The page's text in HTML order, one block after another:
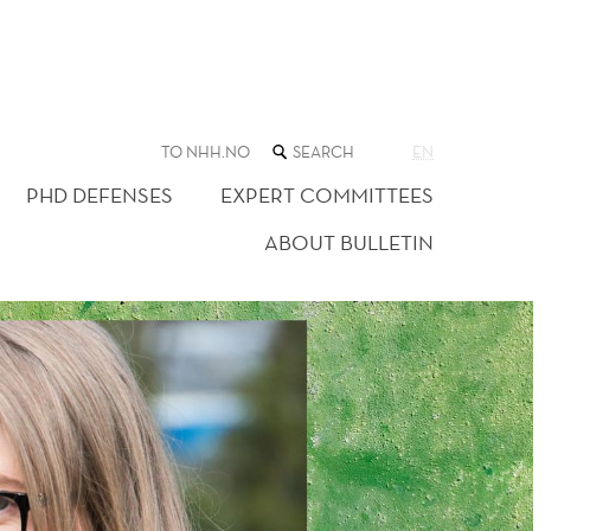
TO NHH.NO SEARCH
THE
WEB
SITE
EN
PHD DEFENSES
EXPERT COMMITTEES
ABOUT BULLETIN